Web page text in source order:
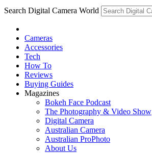
Search Digital Camera World
Cameras
Accessories
Tech
How To
Reviews
Buying Guides
Magazines
Bokeh Face Podcast
The Photography & Video Show
Digital Camera
Australian Camera
Australian ProPhoto
About Us